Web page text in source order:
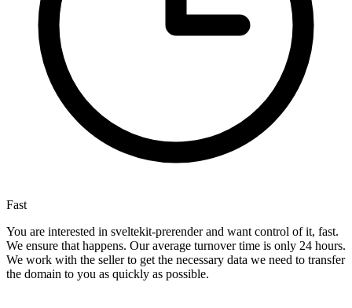
Fast
You are interested in sveltekit-prerender and want control of it, fast.
We ensure that happens. Our average turnover time is only 24 hours.
We work with the seller to get the necessary data we need to transfer
the domain to you as quickly as possible.